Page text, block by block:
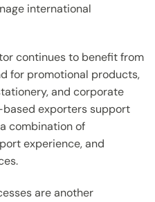
international
continues to benefit from
for promotional products,
and corporate
exporters support
combination of
experience, and
are another